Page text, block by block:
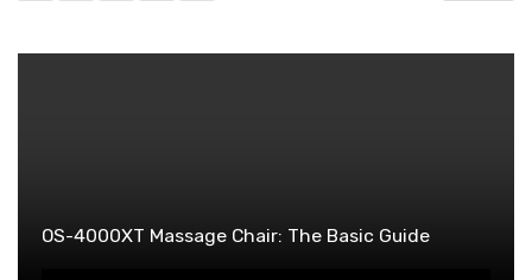
OS-4000XT Massage Chair: The Basic Guide